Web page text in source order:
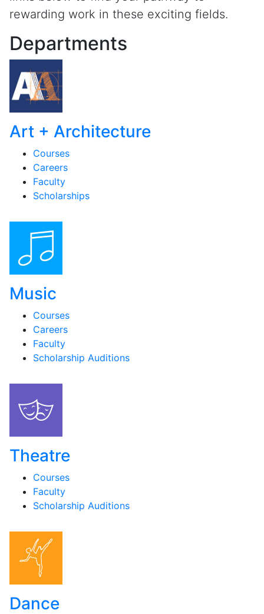
rewarding work in these exciting fields.
Departments
Art + Architecture
Courses
Careers
Faculty
Scholarships
Music
Courses
Careers
Faculty
Scholarship Auditions
Theatre
Courses
Faculty
Scholarship Auditions
Dance